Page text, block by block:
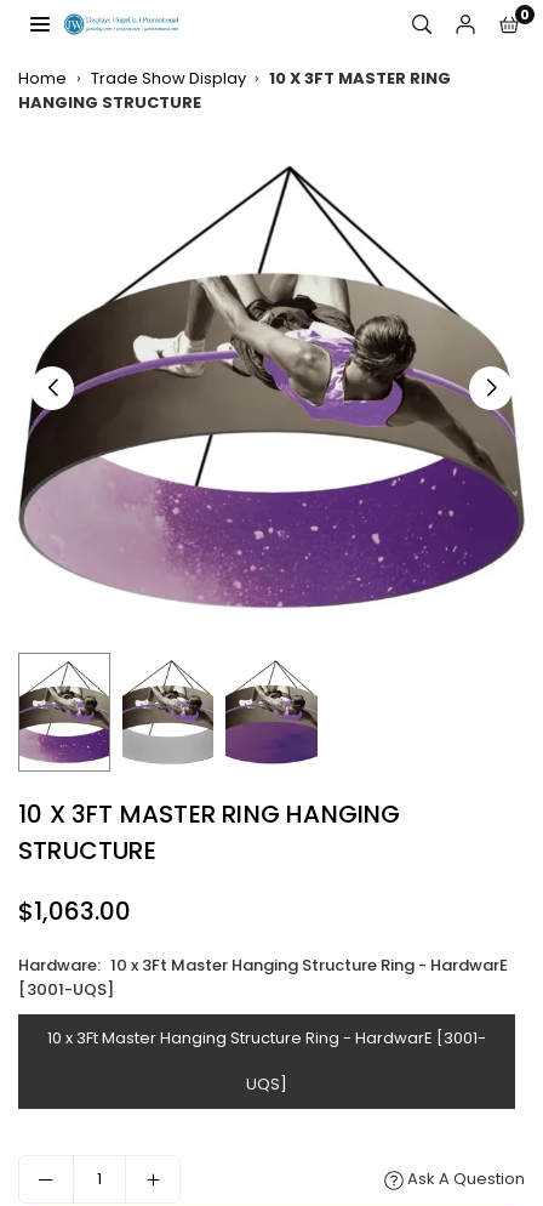
DISPLAYS,
INCORPORATED
0
Home › Trade Show Display › 10 X 3FT MASTER RING
HANGING STRUCTURE
10 X 3FT MASTER RING HANGING
STRUCTURE
Regular
$1,063.00
Hardware: 10 x 3Ft Master Hanging Structure Ring - HardwarE
[3001-UQS]
10 x 3Ft Master Hanging Structure Ring - HardwarE [3001-
UQS]
Ask A Question